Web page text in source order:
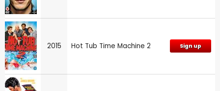
2015 Hot Tub Time Machine 2 Sign up